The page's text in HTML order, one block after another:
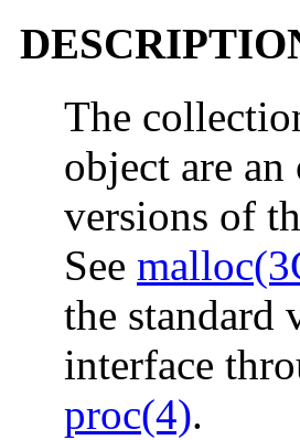
The
object are
versions of
See
the standard
interface
proc(4).